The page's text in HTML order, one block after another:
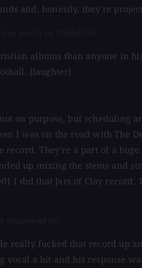
and, honestly, they're
albums than anyone in
[laughter]
on purpose, but scheduling
I was on the road with The
record. They're a part of a
up mixing the stems and
I did that Jars of Clay record,
really fucked that record up
vocal a bit and his response